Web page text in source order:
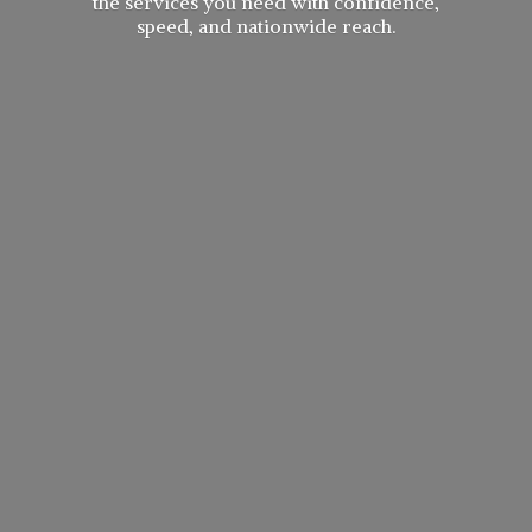
speed, and nationwide reach.